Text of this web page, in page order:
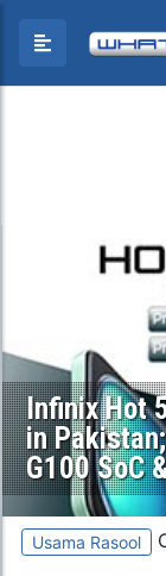
Infinix Hot
in
G100 SoC
Usama Rasool